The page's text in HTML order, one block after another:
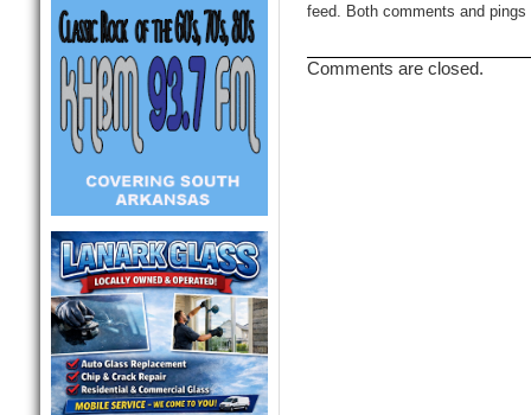
feed. Both comments and
Comments are closed.